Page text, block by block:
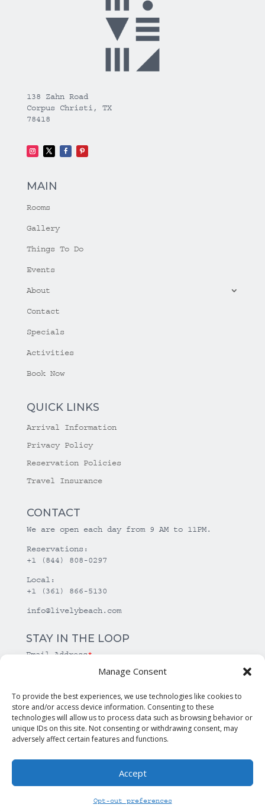
Manage Consent
To provide the best experiences, we use technologies like cookies to
store and/or access device information. Consenting to these
technologies will allow us to process data such as browsing behavior or
unique IDs on this site. Not consenting or withdrawing consent, may
adversely affect certain features and functions.
Accept
Opt-out preferences
138 Zahn Road
Corpus Christi, TX
78418
MAIN
Rooms
Gallery
Things To Do
Events
About
Contact
Specials
Activities
Book Now
QUICK LINKS
Arrival Information
Privacy Policy
Reservation Policies
Travel Insurance
CONTACT
We are open each day from 9 AM to 11PM.
Reservations:
+1 (844) 808-0297
Local:
+1 (361) 866-5130
info@livelybeach.com
STAY IN THE LOOP
Email Address*